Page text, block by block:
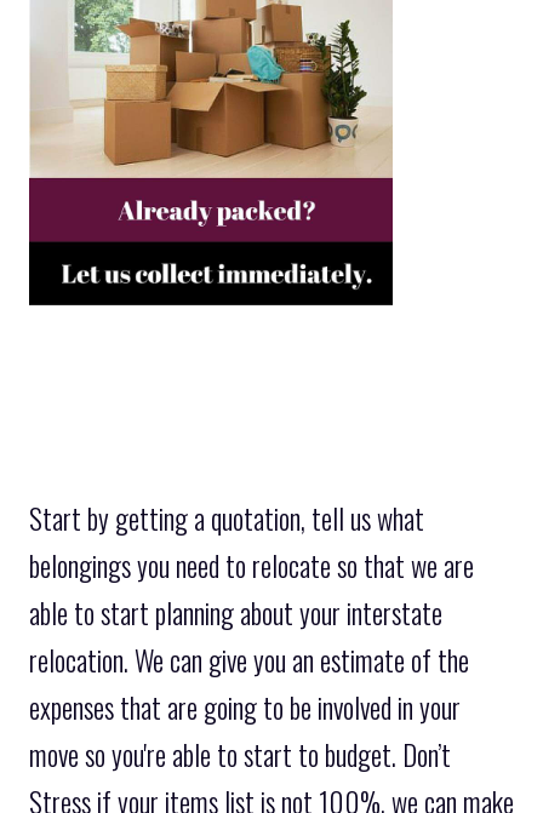
Start by getting a quotation, tell us what
belongings you need to relocate so that we are
able to start planning about your interstate
relocation. We can give you an estimate of the
expenses that are going to be involved in your
move so you're able to start to budget. Don’t
Stress if your items list is not 100%, we can make